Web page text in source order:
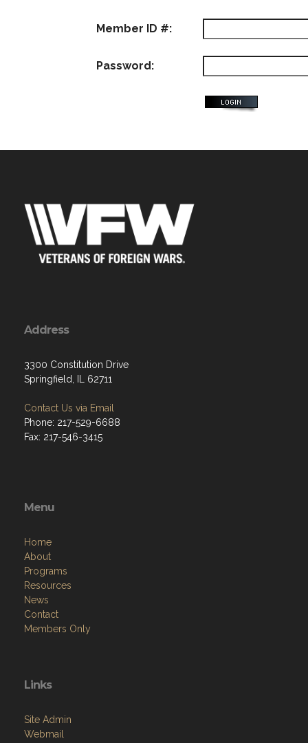
Member ID #:
Password:
Address
3300 Constitution Drive
Springfield, IL 62711
Contact Us via Email
Phone: 217-529-6688
Fax: 217-546-3415
Menu
Home
About
Programs
Resources
News
Contact
Members Only
Links
Site Admin
Webmail